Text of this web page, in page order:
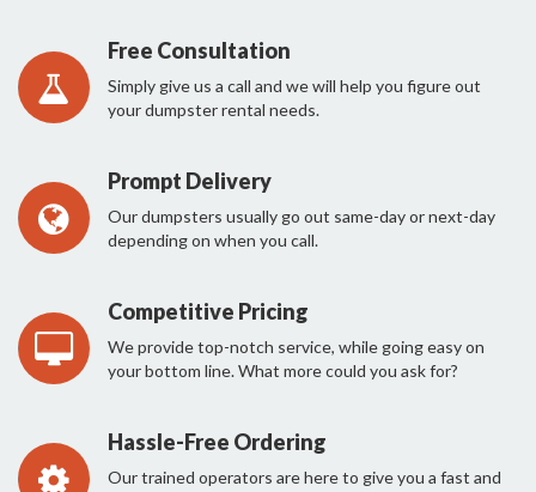
Free Consultation
Simply give us a call and we will help you figure out
your dumpster rental needs.
Prompt Delivery
Our dumpsters usually go out same-day or next-day
depending on when you call.
Competitive Pricing
We provide top-notch service, while going easy on
your bottom line. What more could you ask for?
Hassle-Free Ordering
Our trained operators are here to give you a fast and